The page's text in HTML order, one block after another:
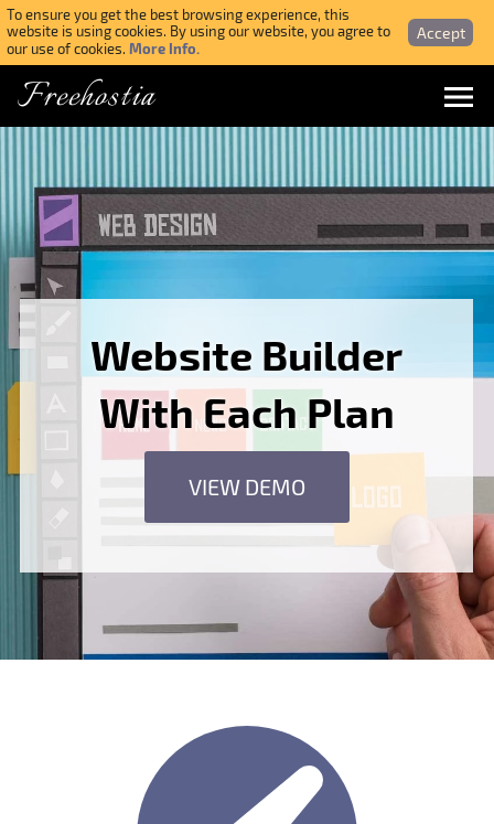
To ensure you get the best browsing experience, this
website is using cookies. By using our website, you agree to
our use of cookies.More Info.
Accept
Freehostia
Login
Forgotten Password
SIGN UP NOW FOR FREE
Website Builder
With Each Plan
VIEW DEMO